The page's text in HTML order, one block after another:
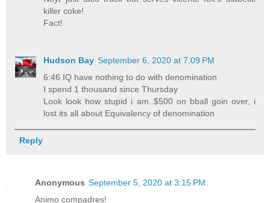
killer coke!
Fact!
Hudson Bay September 6, 2020 at 7:09 PM
6:46 IQ have nothing to do with denomination
I spend 1 thousand since Thursday
Look look how stupid i am..$500 on bball goin over, i
lost.its all about Equivalency of denomination
Reply
Anonymous September 5, 2020 at 3:15 PM
Animo compadres!